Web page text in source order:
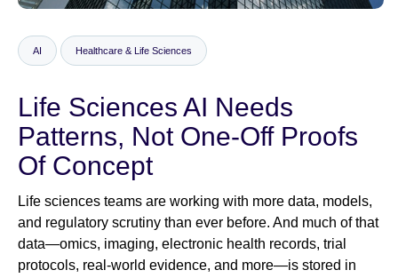
Newsroom
AI Healthcare & Life Sciences
Life Sciences AI Needs
Patterns, Not One‑Off Proofs
Of Concept
Life sciences teams are working with more data, models,
and regulatory scrutiny than ever before. And much of that
data—omics, imaging, electronic health records, trial
protocols, real‑world evidence, and more—is stored in